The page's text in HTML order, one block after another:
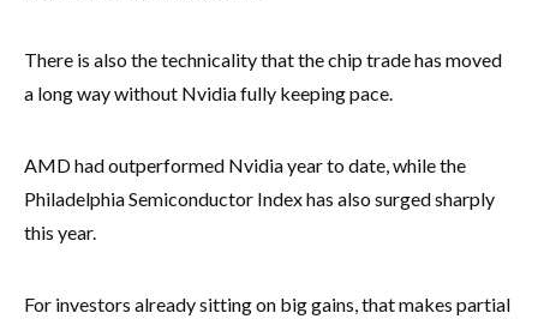
There is also the technicality that the chip trade has moved
a long way without Nvidia fully keeping pace.
AMD had outperformed Nvidia year to date, while the
Philadelphia Semiconductor Index has also surged sharply
this year.
For investors already sitting on big gains, that makes partial